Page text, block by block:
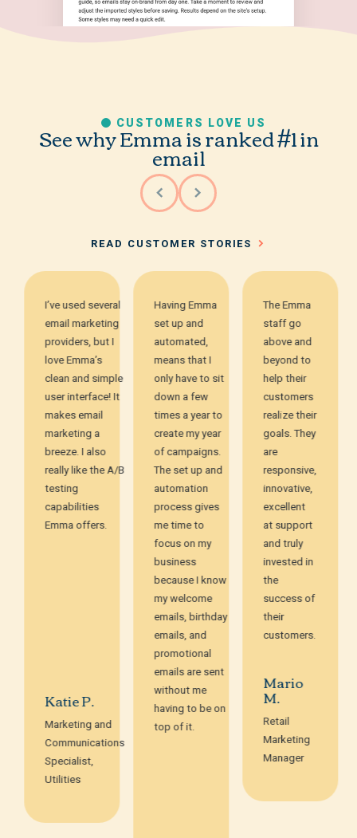
CUSTOMERS LOVE US
See why Emma is ranked #1 in
email
READ CUSTOMER STORIES
I’ve used several
email marketing
providers, but I
love Emma’s
clean and simple
user interface! It
makes email
marketing a
breeze. I also
really like the A/B
testing
capabilities
Emma offers.
Katie P.
Marketing and
Communications
Specialist,
Utilities
Having Emma
set up and
automated,
means that I
only have to sit
down a few
times a year to
create my year
of campaigns.
The set up and
automation
process gives
me time to
focus on my
business
because I know
my welcome
emails, birthday
emails, and
promotional
emails are sent
without me
having to be on
top of it.
The Emma
staff go
above and
beyond to
help their
customers
realize their
goals. They
are
responsive,
innovative,
excellent
at support
and truly
invested in
the
success of
their
customers.
Mario
M.
Retail
Marketing
Manager